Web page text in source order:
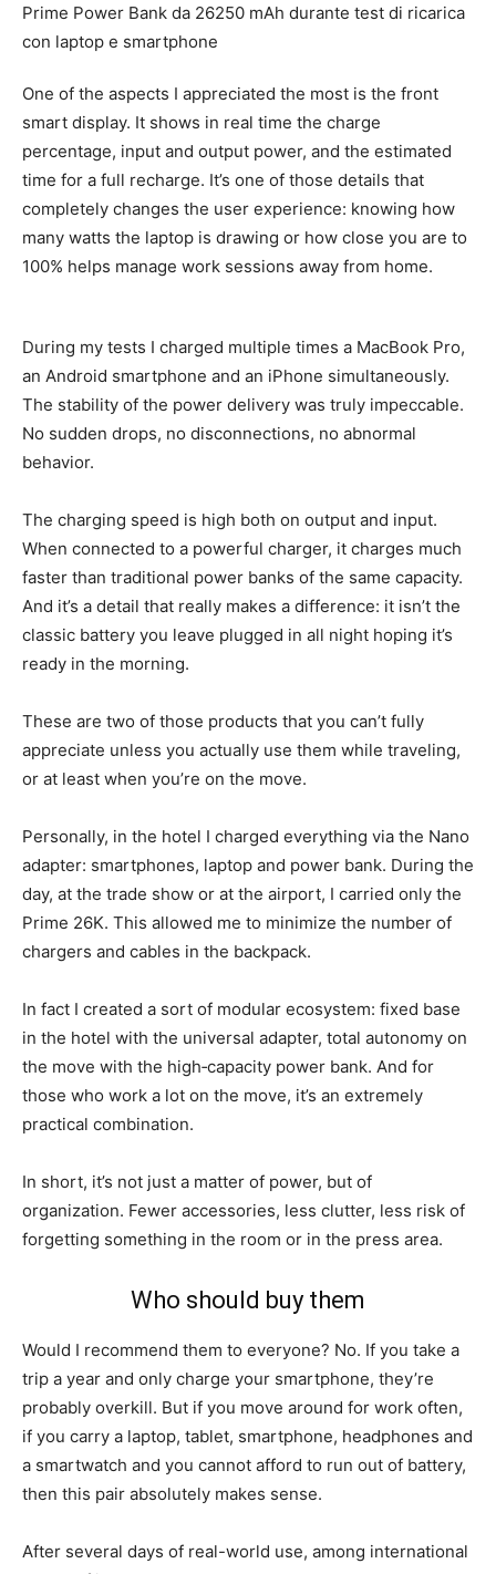
One of the aspects I appreciated the most is the front
smart display. It shows in real time the charge
percentage, input and output power, and the estimated
time for a full recharge. It’s one of those details that
completely changes the user experience: knowing how
many watts the laptop is drawing or how close you are to
100% helps manage work sessions away from home.
During my tests I charged multiple times a MacBook Pro,
an Android smartphone and an iPhone simultaneously.
The stability of the power delivery was truly impeccable.
No sudden drops, no disconnections, no abnormal
behavior.
The charging speed is high both on output and input.
When connected to a powerful charger, it charges much
faster than traditional power banks of the same capacity.
And it’s a detail that really makes a difference: it isn’t the
classic battery you leave plugged in all night hoping it’s
ready in the morning.
These are two of those products that you can’t fully
appreciate unless you actually use them while traveling,
or at least when you’re on the move.
Personally, in the hotel I charged everything via the Nano
adapter: smartphones, laptop and power bank. During the
day, at the trade show or at the airport, I carried only the
Prime 26K. This allowed me to minimize the number of
chargers and cables in the backpack.
In fact I created a sort of modular ecosystem: fixed base
in the hotel with the universal adapter, total autonomy on
the move with the high‑capacity power bank. And for
those who work a lot on the move, it’s an extremely
practical combination.
In short, it’s not just a matter of power, but of
organization. Fewer accessories, less clutter, less risk of
forgetting something in the room or in the press area.
Who should buy them
Would I recommend them to everyone? No. If you take a
trip a year and only charge your smartphone, they’re
probably overkill. But if you move around for work often,
if you carry a laptop, tablet, smartphone, headphones and
a smartwatch and you cannot afford to run out of battery,
then this pair absolutely makes sense.
After several days of real-world use, among international